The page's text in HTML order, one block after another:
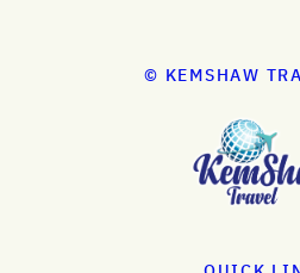
© KEMSHAW